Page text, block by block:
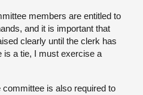
members are entitled to
and it is important that
clearly until the clerk has
is a tie, I must exercise a
is also required to